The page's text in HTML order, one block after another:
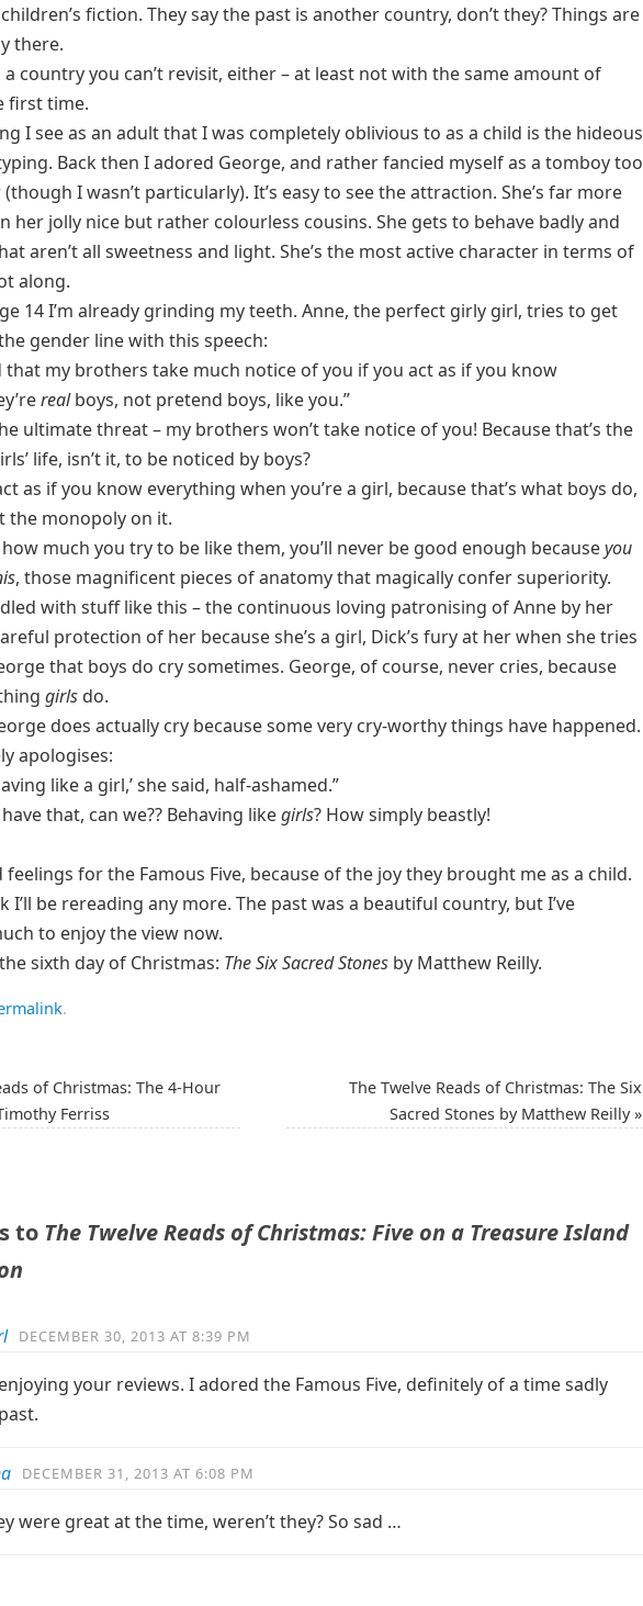
fiction. They say the past is another country, don’t they? Things are
there.
a country you can’t revisit, either – at least not with the same amount of
first time.
I see as an adult that I was completely oblivious to as a child is the hideous
Back then I adored George, and rather fancied myself as a tomboy too
I wasn’t particularly). It’s easy to see the attraction. She’s far more
her jolly nice but rather colourless cousins. She gets to behave badly and
aren’t all sweetness and light. She’s the most active character in terms of
along.
14 I’m already grinding my teeth. Anne, the perfect girly girl, tries to get
gender line with this speech:
that my brothers take much notice of you if you act as if you know
realboys, not pretend boys, like you.”
ultimate threat – my brothers won’t take notice of you! Because that’s the
life, isn’t it, to be noticed by boys?
as if you know everything when you’re a girl, because that’s what boys do,
the monopoly on it.
much you try to be like them, you’ll never be good enough becauseyou
, those magnificent pieces of anatomy that magically confer superiority.
with stuff like this – the continuous loving patronising of Anne by her
protection of her because she’s a girl, Dick’s fury at her when she tries
that boys do cry sometimes. George, of course, never cries, because
girls do.
does actually cry because some very cry-worthy things have happened.
apologises:
like a girl,’ she said, half-ashamed.”
that, can we?? Behaving likegirls? How simply beastly!
for the Famous Five, because of the joy they brought me as a child.
I’ll be rereading any more. The past was a beautiful country, but I’ve
to enjoy the view now.
sixth day of Christmas: TheSix Sacred Stones by Matthew Reilly.
.
of Christmas: The 4-Hour
Ferriss
The Twelve Reads of Christmas: The Six
Sacred Stones by Matthew Reilly»
to The Twelve Reads of Christmas: Five on a Treasure Island
DECEMBER 30, 2013 AT 8:39 PM
your reviews. I adored the Famous Five, definitely of a time sadly
DECEMBER 31, 2013 AT 6:08 PM
were great at the time, weren’t they? So sad …